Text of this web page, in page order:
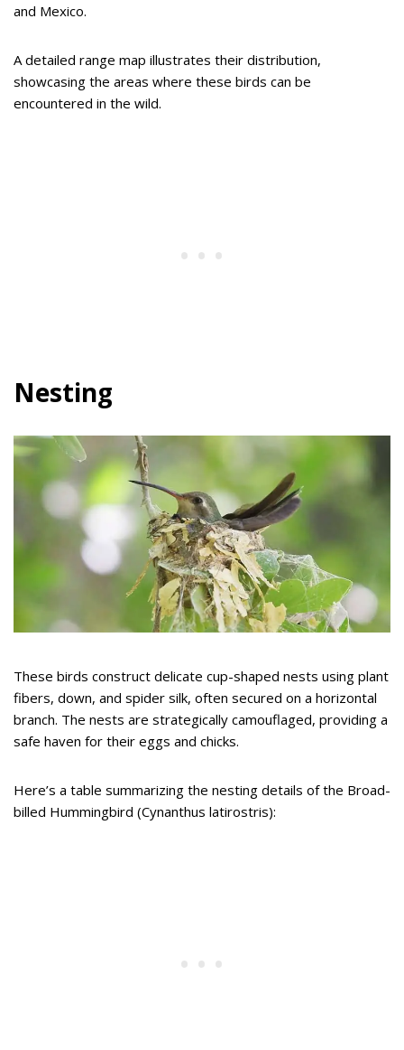
and Mexico.
A detailed range map illustrates their distribution,
showcasing the areas where these birds can be
encountered in the wild.
Nesting
These birds construct delicate cup-shaped nests using plant
fibers, down, and spider silk, often secured on a horizontal
branch. The nests are strategically camouflaged, providing a
safe haven for their eggs and chicks.
Here’s a table summarizing the nesting details of the Broad-
billed Hummingbird (Cynanthus latirostris):